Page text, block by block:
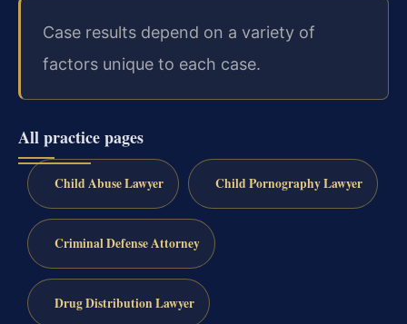
Case results depend on a variety of
factors unique to each case.
All practice pages
Child Abuse Lawyer Child Pornography Lawyer
Criminal Defense Attorney
Drug Distribution Lawyer